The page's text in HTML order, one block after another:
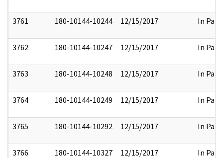
3761 180-10144-10244 12/15/2017 In Part
3762 180-10144-10247 12/15/2017 In Part
3763 180-10144-10248 12/15/2017 In Part
3764 180-10144-10249 12/15/2017 In Part
3765 180-10144-10292 12/15/2017 In Part
3766 180-10144-10327 12/15/2017 In Part